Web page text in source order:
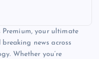
Premium, your ultimate
news across
Whether you’re